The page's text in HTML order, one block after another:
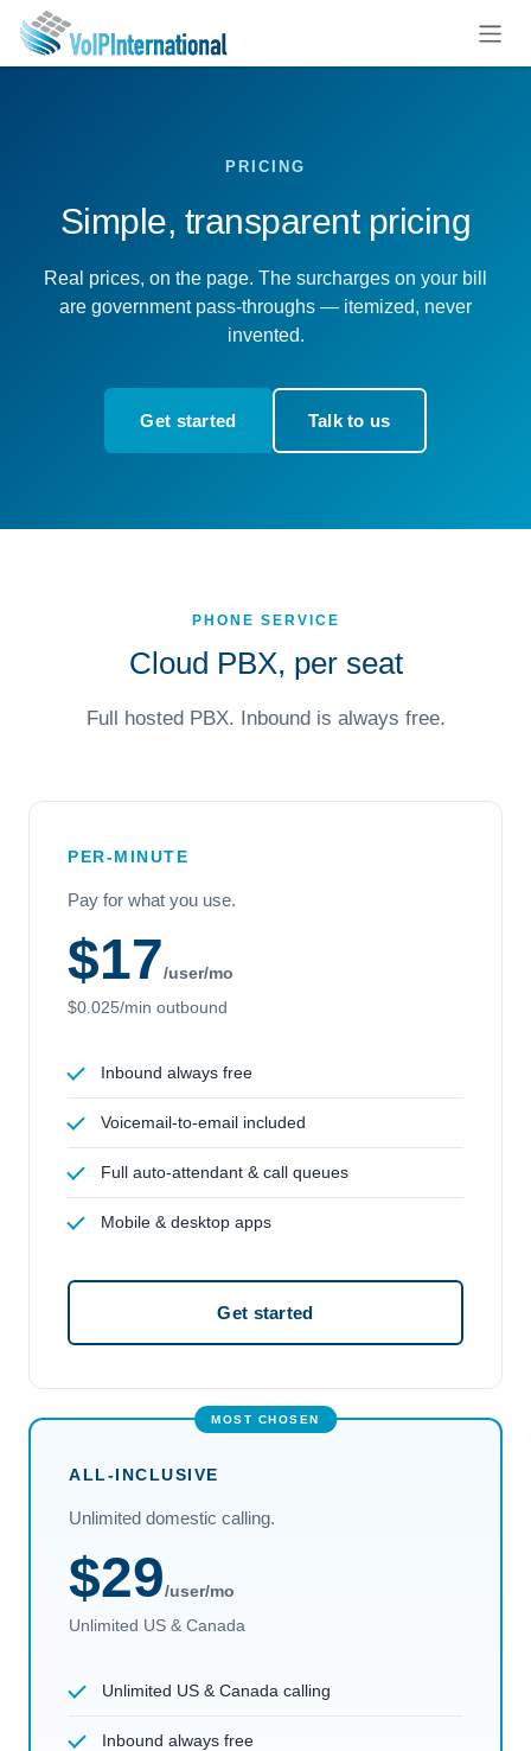
Skip to Content
PRICING
Simple, transparent pricing
Real prices, on the page. The surcharges on your bill
are government pass-throughs — itemized, never
invented.
Get started Talk to us
PHONE SERVICE
Cloud PBX, per seat
Full hosted PBX. Inbound is always free.
PER-MINUTE
Pay for what you use.
$17/user/mo
$0.025/min outbound
Inbound always free
Voicemail-to-email included
Full auto-attendant & call queues
Mobile & desktop apps
Get started
ALL-INCLUSIVE
Unlimited domestic calling.
$29/user/mo
Unlimited US & Canada
Unlimited US & Canada calling
Inbound always free